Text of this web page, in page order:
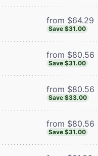
from $64.29
Save $31.00
from $80.56
Save $31.00
from $80.56
Save $33.00
from $80.56
Save $31.00